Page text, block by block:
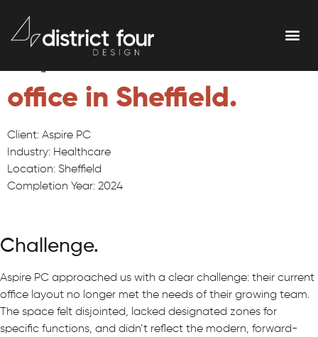
Office redesign for
Aspire Personal Care's
office in Sheffield.
Client: Aspire PC
Industry: Healthcare
Location: Sheffield
Completion Year: 2024
Challenge.
Aspire PC approached us with a clear challenge: their current
office layout no longer met the needs of their growing team.
The space felt disjointed, lacked designated zones for
specific functions, and didn’t reflect the modern, forward-